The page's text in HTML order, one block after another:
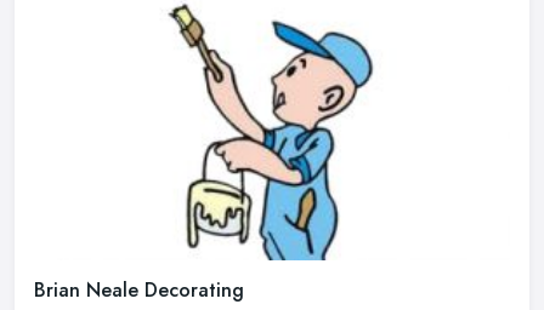
Brian Neale Decorating